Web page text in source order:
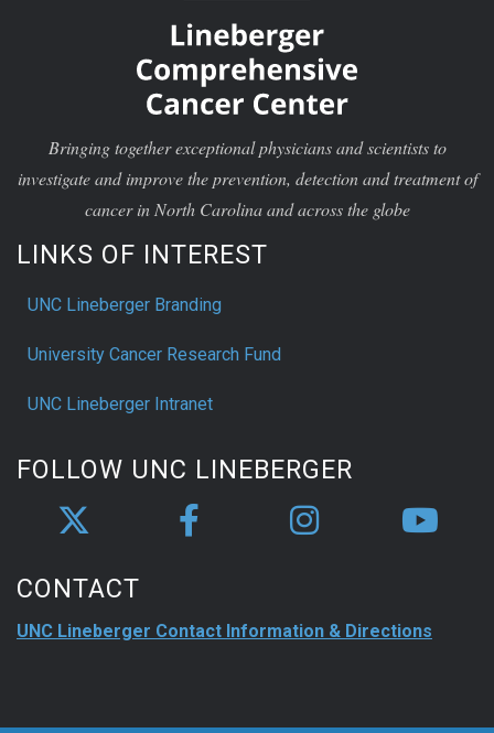
Bringing together exceptional physicians and scientists to
investigate and improve the prevention, detection and treatment of
cancer in North Carolina and across the globe
LINKS OF INTEREST
UNC Lineberger Branding
University Cancer Research Fund
UNC Lineberger Intranet
FOLLOW UNC LINEBERGER
CONTACT
UNC Lineberger Contact Information & Directions